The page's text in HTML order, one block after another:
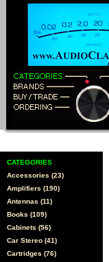
CATEGORIES
Accessories (23)
Amplifiers (190)
Antennas (11)
Books (109)
Cabinets (56)
Car Stereo (41)
Cartridges (76)